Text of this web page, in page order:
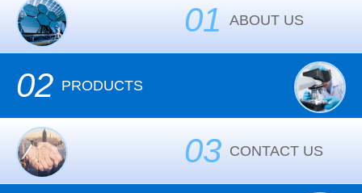
01 ABOUT US
02 PRODUCTS
03 CONTACT US